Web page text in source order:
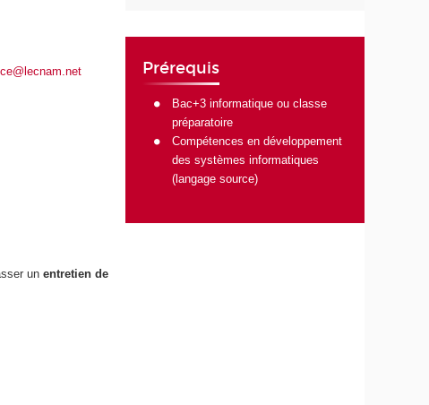
unentretien de
Prérequis
Bac+3 informatique ou classe
préparatoire
Compétences en développement
des systèmes informatiques
(langage source)